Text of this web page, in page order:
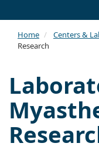
Home Centers &
Research